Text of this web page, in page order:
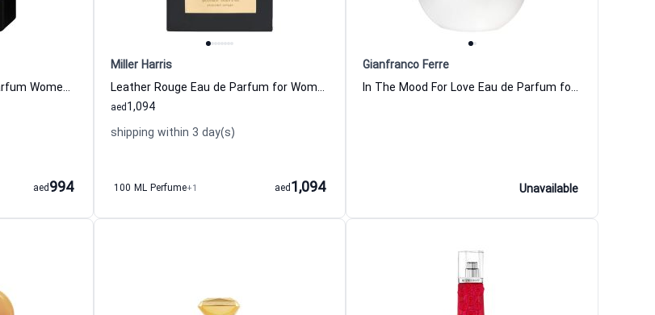
Laudano Nero Extrait de Parfum Women and Men Tiziana Terenzi
994
aed
Miller Harris
Leather Rouge Eau de Parfum for Women and Men Miller Harris
1,094
aed
shipping within 3 day(s)
100 ML Perfume+1 1,094
aed
Gianfranco Ferre
In The Mood For Love Eau de Parfum for Women Gianfranco Ferre
Unavailable